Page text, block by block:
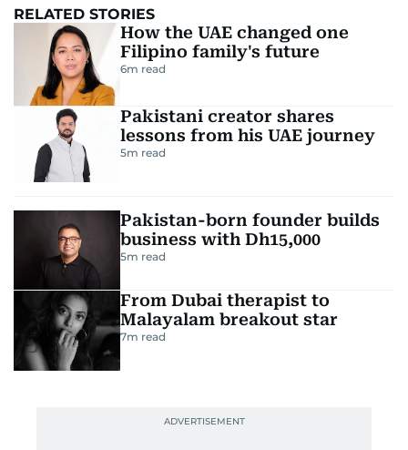
RELATED STORIES
How the UAE changed one
Filipino family's future
6m read
Pakistani creator shares
lessons from his UAE journey
5m read
Pakistan-born founder builds
business with Dh15,000
5m read
From Dubai therapist to
Malayalam breakout star
7m read